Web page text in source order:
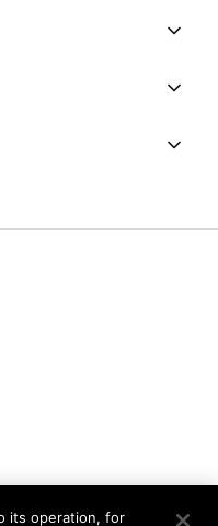
its operation, for